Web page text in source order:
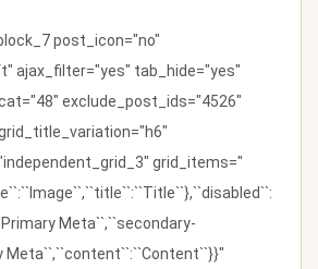
post_icon="no"
ajax_filter="yes" tab_hide="yes"
exclude_post_ids="4526"
grid_items="
Meta``,``secondary-
Meta``,``content``:``Content``}}"